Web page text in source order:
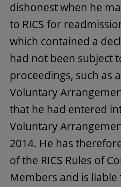
dishonest when he
to RICS for
which contained a
had not been subject
proceedings, such as
Voluntary
that he had entered
Voluntary
2014. He has
of the RICS Rules of
Members and is